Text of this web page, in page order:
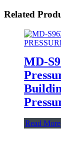
Related
MD-
Read More